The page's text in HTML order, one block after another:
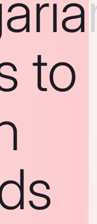
to